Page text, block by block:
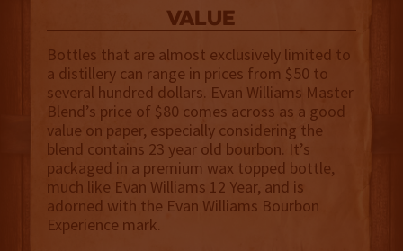
value
Bottles that are almost exclusively limited to
a distillery can range in prices from $50 to
several hundred dollars. Evan Williams Master
Blend’s price of $80 comes across as a good
value on paper, especially considering the
blend contains 23 year old bourbon. It’s
packaged in a premium wax topped bottle,
much like Evan Williams 12 Year, and is
adorned with the Evan Williams Bourbon
Experience mark.